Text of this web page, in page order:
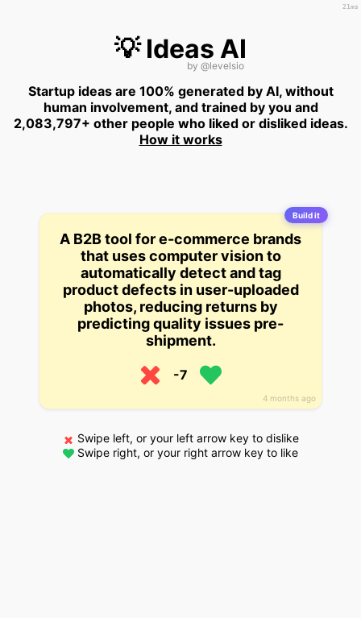
💡 Ideas AI
by @levelsio
Startup ideas are 100% generated by AI, without
human involvement, and trained by you and
2,083,797+ other people who liked or disliked ideas.
How it works
Build it
4 months ago
A B2B tool for e-commerce brands
that uses computer vision to
automatically detect and tag
product defects in user-uploaded
photos, reducing returns by
predicting quality issues pre-
shipment.
-7
Swipe left, or your left arrow key to dislike
Swipe right, or your right arrow key to like
21ms